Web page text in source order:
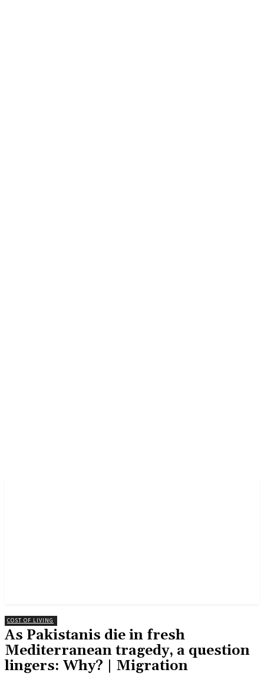
COST OF LIVING
As Pakistanis die in fresh
Mediterranean tragedy, a question
lingers: Why? | Migration